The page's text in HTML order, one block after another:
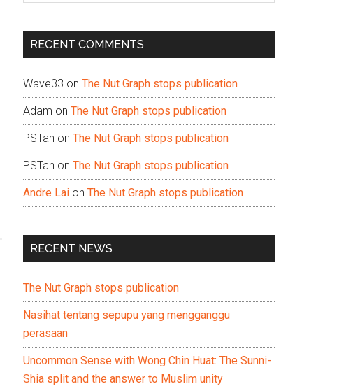
...
RECENT COMMENTS
Wave33 on The Nut Graph stops publication
Adam on The Nut Graph stops publication
PSTan on The Nut Graph stops publication
PSTan on The Nut Graph stops publication
Andre Lai on The Nut Graph stops publication
RECENT NEWS
The Nut Graph stops publication
Nasihat tentang sepupu yang mengganggu
perasaan
Uncommon Sense with Wong Chin Huat: The Sunni-
Shia split and the answer to Muslim unity